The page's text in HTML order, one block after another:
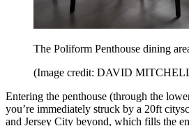
The Poliform Penthouse dining
(Image credit: DAVID
Entering the penthouse (through the
you’re immediately struck by a 20ft
and Jersey City beyond, which fills the